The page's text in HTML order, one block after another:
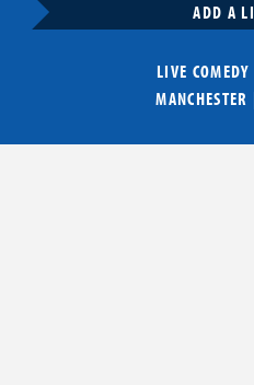
ADD A
LIVE
MANCHESTER